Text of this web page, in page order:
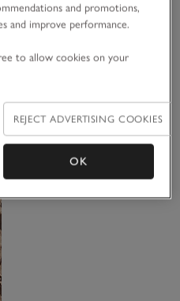
and promotions,
and improve performance.
to allow cookies on your
REJECT ADVERTISING COOKIES
OK